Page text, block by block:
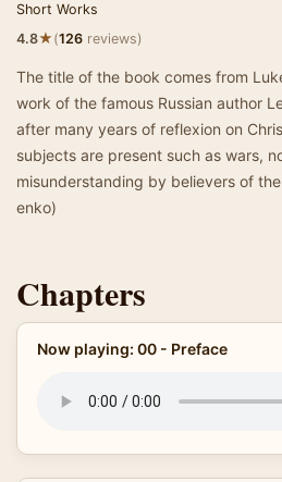
Short Works
4.8★(126 reviews)
The title of the book comes from
work of the famous Russian author
after many years of reflexion on
subjects are present such as wars,
misunderstanding by believers of
enko)
Chapters
Now playing: 00 - Preface